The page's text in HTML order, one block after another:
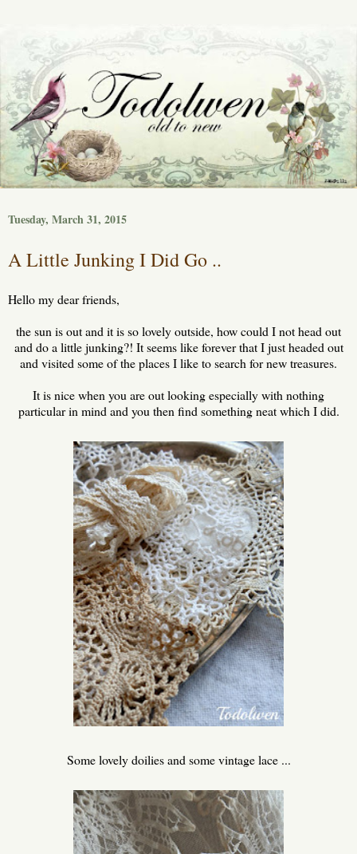
Tuesday, March 31, 2015
A Little Junking I Did Go ..
Hello my dear friends,
the sun is out and it is so lovely outside, how could I not head out
and do a little junking?! It seems like forever that I just headed out
and visited some of the places I like to search for new treasures.
It is nice when you are out looking especially with nothing
particular in mind and you then find something neat which I did.
Some lovely doilies and some vintage lace ...